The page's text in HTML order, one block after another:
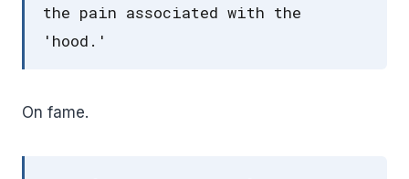
the pain associated with the
'hood.'
On fame.